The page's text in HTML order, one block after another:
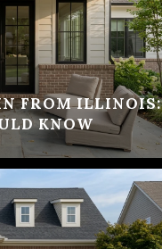
FROM ILLINOIS:
KNOW